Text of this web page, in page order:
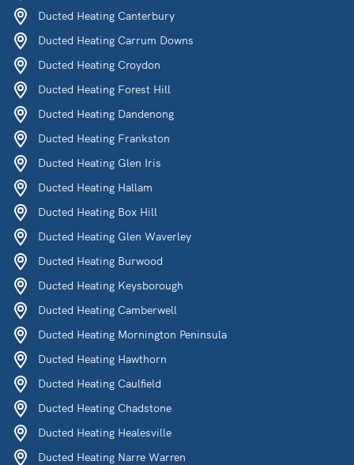
Ducted Heating Canterbury
Ducted Heating Carrum Downs
Ducted Heating Croydon
Ducted Heating Forest Hill
Ducted Heating Dandenong
Ducted Heating Frankston
Ducted Heating Glen Iris
Ducted Heating Hallam
Ducted Heating Box Hill
Ducted Heating Glen Waverley
Ducted Heating Burwood
Ducted Heating Keysborough
Ducted Heating Camberwell
Ducted Heating Mornington Peninsula
Ducted Heating Hawthorn
Ducted Heating Caulfield
Ducted Heating Chadstone
Ducted Heating Healesville
Ducted Heating Narre Warren